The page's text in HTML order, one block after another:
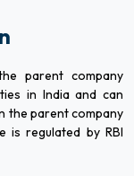
parent company
in India and can
the parent company
is regulated by RBI